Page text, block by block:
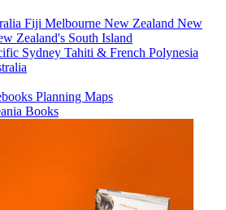
Fiji Melbourne New Zealand New
Zealand's South Island
Sydney Tahiti & French Polynesia
Planning Maps
Books